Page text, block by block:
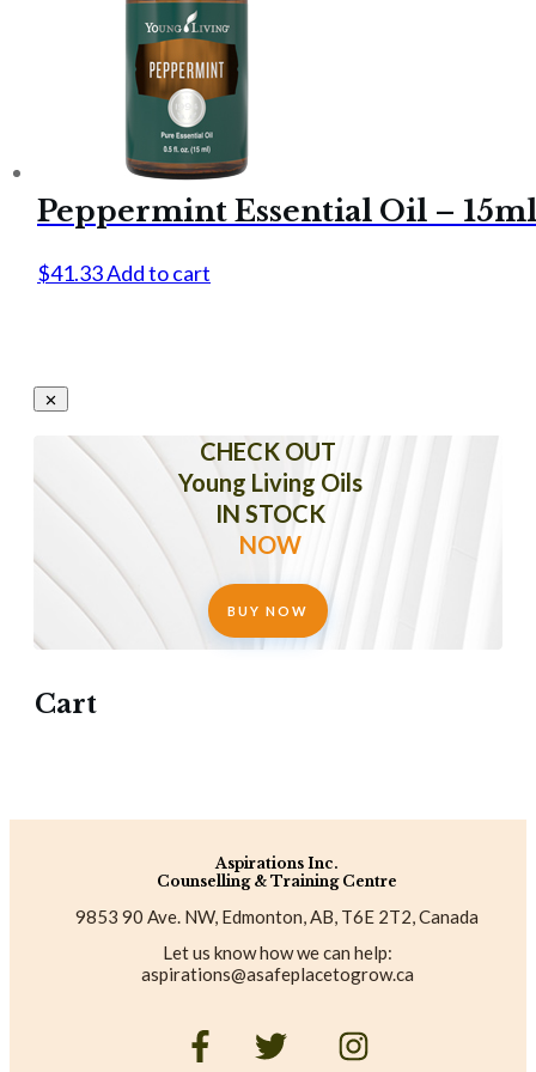
Peppermint Essential Oil – 15ml
$41.33Add to cart
CHECK OUT
Young Living Oils
IN STOCK
NOW
BUY NOW
Cart
Aspirations Inc.
Counselling & Training Centre
9853 90 Ave. NW, Edmonton, AB, T6E 2T2, Canada
Let us know how we can help:
aspirations@asafeplacetogrow.ca